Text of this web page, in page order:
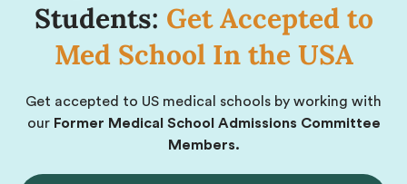
Students: Get Accepted to
Med School In the USA
Get accepted to US medical schools by working with
our Former Medical School Admissions Committee
Members.